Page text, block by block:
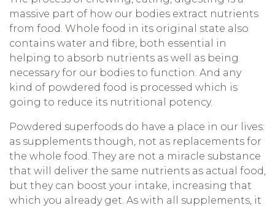
massive part of how our bodies extract nutrients
from food. Whole food in its original state also
contains water and fibre, both essential in
helping to absorb nutrients as well as being
necessary for our bodies to function. And any
kind of powdered food is processed which is
going to reduce its nutritional potency.
Powdered superfoods do have a place in our lives:
as supplements though, not as replacements for
the whole food. They are not a miracle substance
that will deliver the same nutrients as actual food,
but they can boost your intake, increasing that
which you already get. As with all supplements, it